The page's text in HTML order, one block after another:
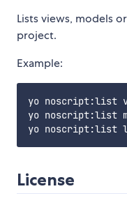
Lists views, models
project.
Example:
yo noscript:list
yo noscript:list
License